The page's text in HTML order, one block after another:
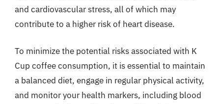
and cardiovascular stress, all of which may
contribute to a higher risk of heart disease.
To minimize the potential risks associated with K
Cup coffee consumption, it is essential to maintain
a balanced diet, engage in regular physical activity,
and monitor your health markers, including blood